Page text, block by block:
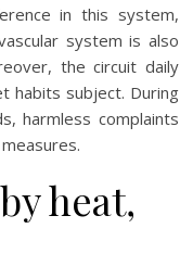
in this system,
system is also
the circuit daily
habits subject. During
harmless complaints
heat,